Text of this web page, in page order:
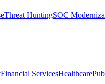
Threat HuntingSOC
Financial ServicesHealthcare